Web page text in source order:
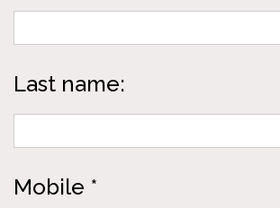
Last name:
Mobile *